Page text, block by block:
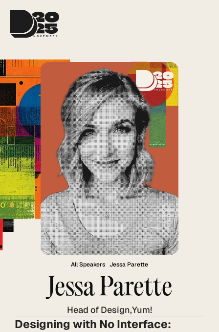
All Speakers Jessa Parette
Jessa Parette
Head of Design,Yum!
Designing with No Interface: